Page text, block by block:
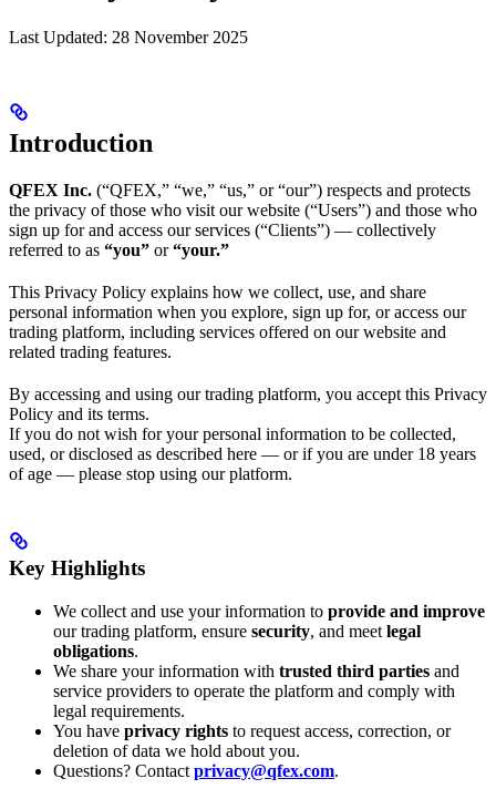
Last Updated: 28 November 2025
Introduction
QFEX Inc. (“QFEX,” “we,” “us,” or “our”) respects and protects
the privacy of those who visit our website (“Users”) and those who
sign up for and access our services (“Clients”) — collectively
referred to as “you” or“your.”
This Privacy Policy explains how we collect, use, and share
personal information when you explore, sign up for, or access our
trading platform, including services offered on our website and
related trading features.
By accessing and using our trading platform, you accept this Privacy
Policy and its terms.
If you do not wish for your personal information to be collected,
used, or disclosed as described here — or if you are under 18 years
of age — please stop using our platform.
Key Highlights
We collect and use your information to provide and improve
our trading platform, ensure security, and meet legal
obligations.
We share your information with trusted third parties and
service providers to operate the platform and comply with
legal requirements.
You have privacy rights to request access, correction, or
deletion of data we hold about you.
Questions? Contact privacy@qfex.com.